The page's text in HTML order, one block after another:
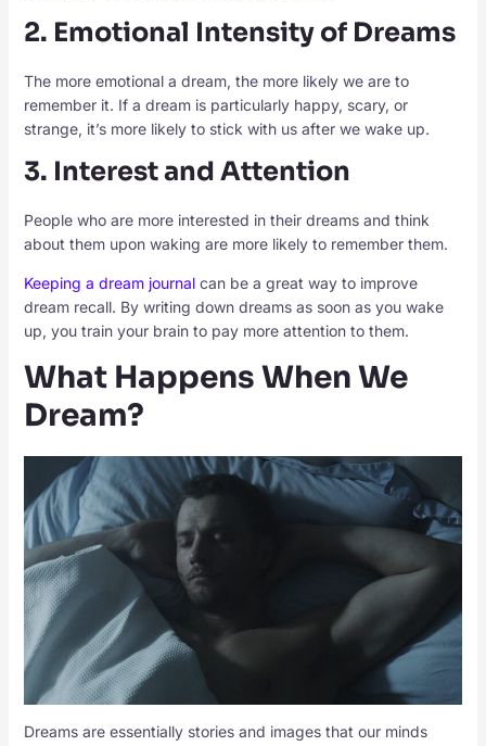
2. Emotional Intensity of Dreams
The more emotional a dream, the more likely we are to
remember it. If a dream is particularly happy, scary, or
strange, it’s more likely to stick with us after we wake up.
3. Interest and Attention
People who are more interested in their dreams and think
about them upon waking are more likely to remember them.
Keeping a dream journalcan be a great way to improve
dream recall. By writing down dreams as soon as you wake
up, you train your brain to pay more attention to them.
What Happens When We
Dream?
Dreams are essentially stories and images that our minds